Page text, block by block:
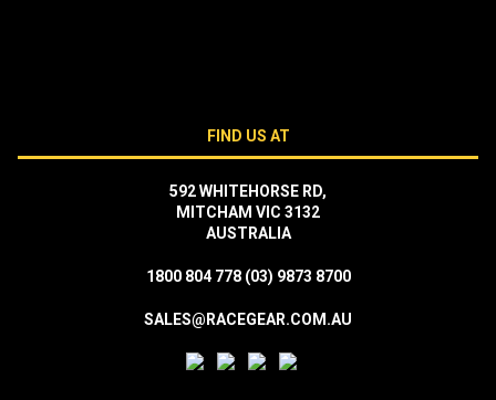
FIND US AT
592 WHITEHORSE RD,
MITCHAM VIC 3132
AUSTRALIA
1800 804 778 (03) 9873 8700
SALES@RACEGEAR.COM.AU